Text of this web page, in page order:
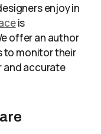
enjoy in
is
offer an author
to monitor their
and accurate